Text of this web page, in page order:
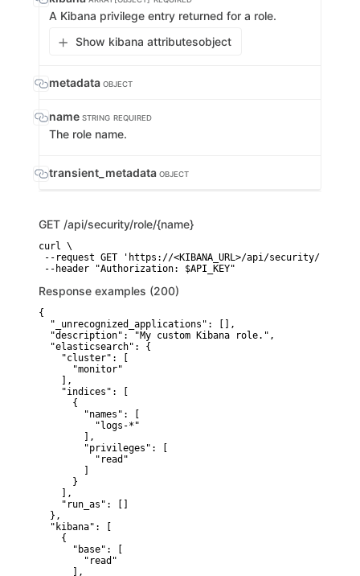
A Kibana privilege entry returned for a role.
Show kibana attributesobject
metadata OBJECT
name STRING REQUIRED
The role name.
transient_metadata OBJECT
GET /api/security/role/{name}
curl \
--request GET 'https://<KIBANA_URL>/api/security/role/
--header "Authorization: $API_KEY"
Response examples (200)
{
  "_unrecognized_applications": [],
  "description": "My custom Kibana role.",
  "elasticsearch": {
    "cluster": [
      "monitor"
    ],
    "indices": [
      {
        "names": [
          "logs-*"
        ],
        "privileges": [
          "read"
      }
    ],
    "run_as": []
  },
  "kibana": [
    {
      "base": [
        "read"
      ],